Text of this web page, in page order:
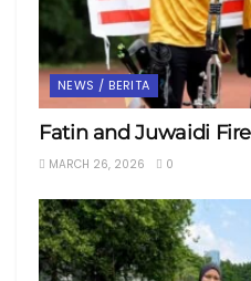
NEWS / BERITA
Fatin and Juwaidi
MARCH 26, 2026 0